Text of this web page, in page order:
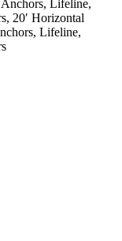
Lifeline,
20′ Horizontal
Lifeline,